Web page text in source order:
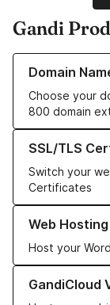
Gandi
Domain
Choose your
800 domain
Learn more about
SSL/TLS
Switch your
Certificates
Learn more about
Web Hosting
Host your
Learn more about
GandiCloud
Learn more about